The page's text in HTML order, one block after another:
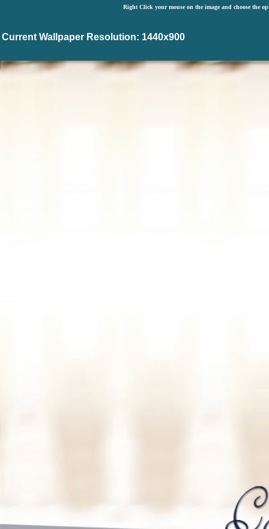
Right Click your mouse on the image and choose the
Current Wallpaper Resolution: 1440x900